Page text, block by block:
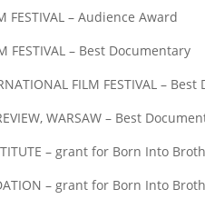
– Audience Award
– Best Documentary
FILM FESTIVAL – Best
WARSAW – Best
– grant for Born Into
– grant for Born Into